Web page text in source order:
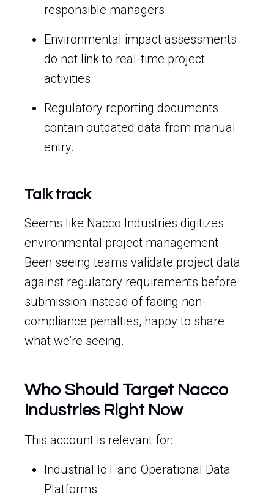
responsible managers.
Environmental impact assessments
do not link to real-time project
activities.
Regulatory reporting documents
contain outdated data from manual
entry.
Talk track
Seems like Nacco Industries digitizes
environmental project management.
Been seeing teams validate project data
against regulatory requirements before
submission instead of facing non-
compliance penalties, happy to share
what we’re seeing.
Who Should Target Nacco
Industries Right Now
This account is relevant for:
Industrial IoT and Operational Data
Platforms